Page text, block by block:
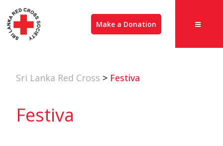
Make a Donation
Sri Lanka Red Cross > Festiva
Festiva